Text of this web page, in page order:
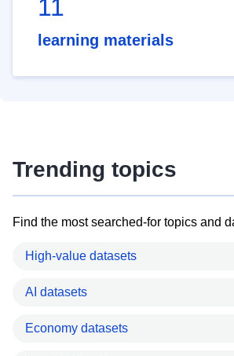
11
learning materials
Trending topics
Find the most searched-for topics and
High-value datasets
AI datasets
Economy datasets